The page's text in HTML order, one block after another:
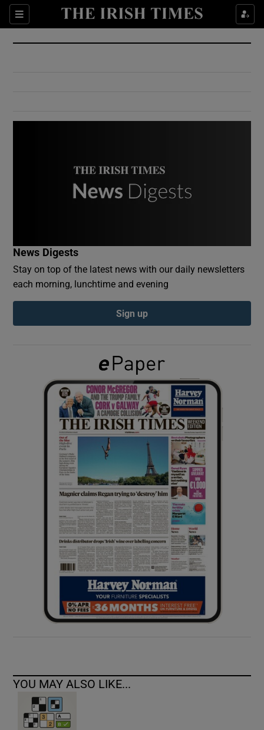
Sections
Show Culture sub sections
Show Environment sub sections
Show Podcasts sub sections
Show Gaeilge sub sections
Show History sub sections
Show Sponsored sub sections
News Digests
Stay on top of the latest news with our daily newsletters
each morning, lunchtime and evening
Sign up
YOU MAY ALSO LIKE...